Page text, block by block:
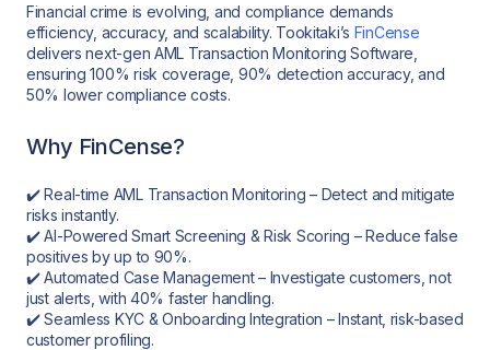
Financial crime is evolving, and compliance demands
efficiency, accuracy, and scalability. Tookitaki’s FinCense
delivers next-gen AML Transaction Monitoring Software,
ensuring 100% risk coverage, 90% detection accuracy, and
50% lower compliance costs.
Why FinCense?
✔️ Real-time AML Transaction Monitoring – Detect and mitigate
risks instantly.
✔️ AI-Powered Smart Screening & Risk Scoring – Reduce false
positives by up to 90%.
✔️ Automated Case Management – Investigate customers, not
just alerts, with 40% faster handling.
✔️ Seamless KYC & Onboarding Integration – Instant, risk-based
customer profiling.